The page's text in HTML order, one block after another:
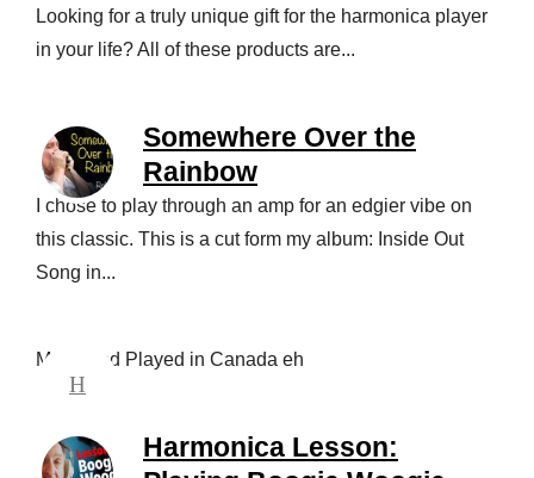
Looking for a truly unique gift for the harmonica player
in your life? All of these products are...
Somewhere Over the
Rainbow
I chose to play through an amp for an edgier vibe on
this classic. This is a cut form my album: Inside Out
Song in...
Made and Played in Canada eh
Harmonica Lesson: